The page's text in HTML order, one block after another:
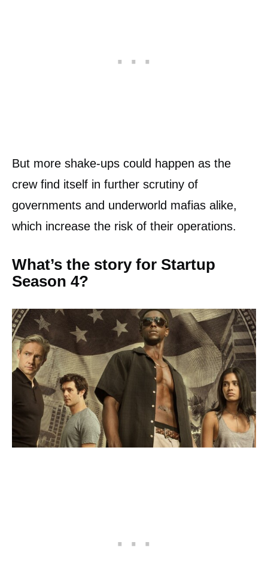
But more shake-ups could happen as the
crew find itself in further scrutiny of
governments and underworld mafias alike,
which increase the risk of their operations.
What’s the story for Startup
Season 4?